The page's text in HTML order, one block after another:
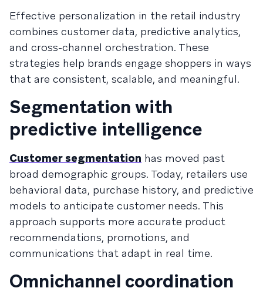
Effective personalization in the retail industry
combines customer data, predictive analytics,
and cross-channel orchestration. These
strategies help brands engage shoppers in ways
that are consistent, scalable, and meaningful.
Segmentation with
predictive intelligence
Customer segmentation has moved past
broad demographic groups. Today, retailers use
behavioral data, purchase history, and predictive
models to anticipate customer needs. This
approach supports more accurate product
recommendations, promotions, and
communications that adapt in real time.
Omnichannel coordination